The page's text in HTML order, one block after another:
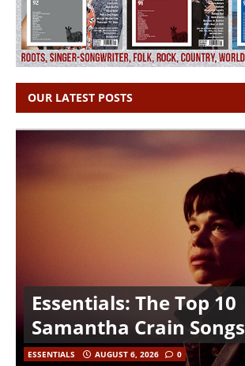
OUR LATEST POSTS
Essentials: The Top 10
Samantha Crain Songs
ESSENTIALS AUGUST 6, 2026 0